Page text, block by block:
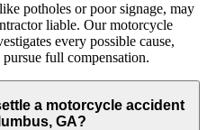
potholes or poor signage, may
liable. Our motorcycle
every possible cause,
full compensation.
a motorcycle accident
GA?